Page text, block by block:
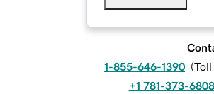
1-855-646-1390 (Toll
+1 781-373-6808